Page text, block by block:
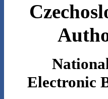
Electronic